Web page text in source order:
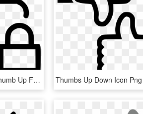
Like Facebook Social Thumb Up Favourite Lock Comments - Thumb Signal, HD Png Download